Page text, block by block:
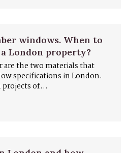
windows. When to
London property?
the two materials that
specifications in London.
projects of...